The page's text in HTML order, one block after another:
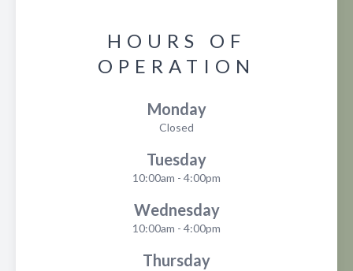
HOURS OF
OPERATION
Monday
Closed
Tuesday
10:00am - 4:00pm
Wednesday
10:00am - 4:00pm
Thursday